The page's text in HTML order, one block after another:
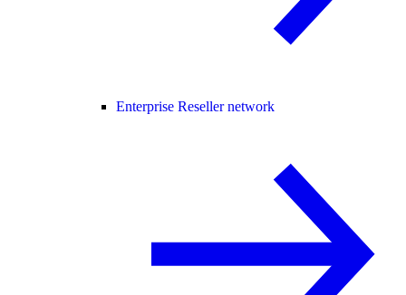
Enterprise Reseller network